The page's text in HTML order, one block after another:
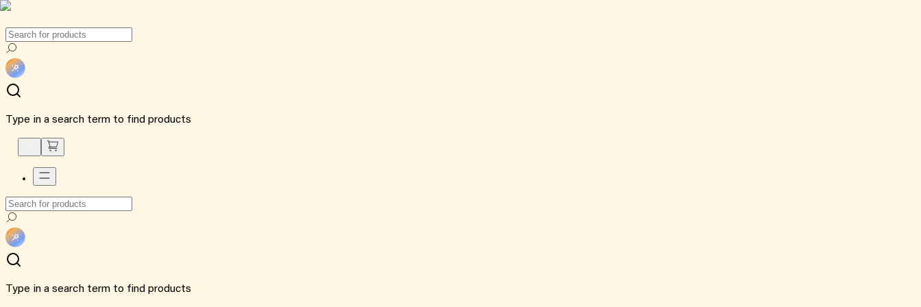
Type in a search term to find products
Type in a search term to find products